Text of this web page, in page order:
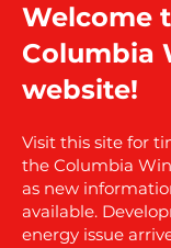
Welcome
Columbia
website!
Visit this site for
the Columbia
as new
available.
energy issue